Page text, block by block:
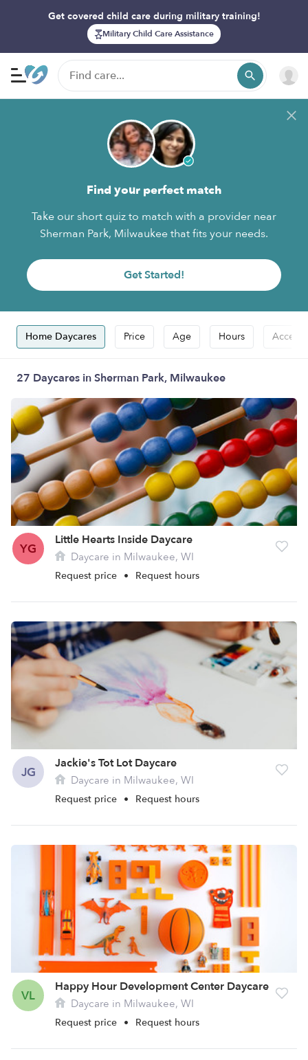
Get covered child care during military training!
Military Child Care Assistance
Find your perfect match
Take our short quiz to match with a provider near
Sherman Park, Milwaukee that fits your needs.
Get Started!
Home Daycares Price Age Hours
27 Daycares in Sherman Park, Milwaukee
YG
Little Hearts Inside Daycare
Daycare in Milwaukee, WI
Request price • Request hours
JG
Jackie's Tot Lot Daycare
Daycare in Milwaukee, WI
Request price • Request hours
VL
Happy Hour Development Center Daycare
Daycare in Milwaukee, WI
Request price • Request hours